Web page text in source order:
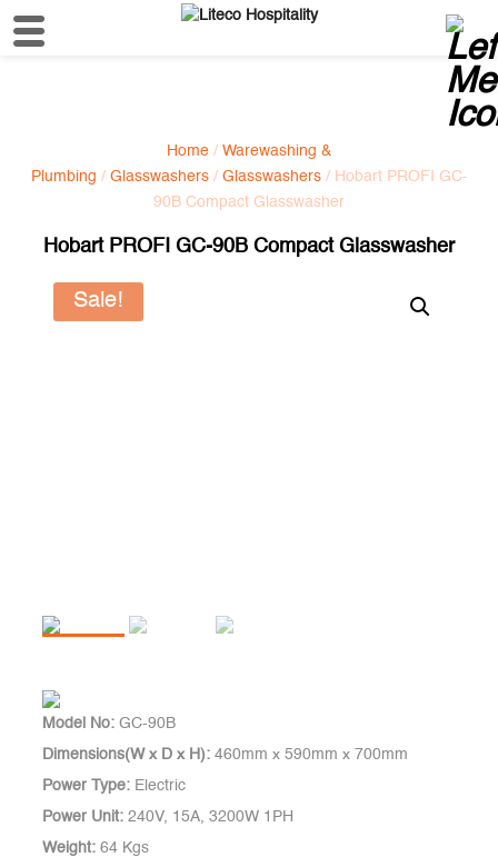
Home / Warewashing &
Plumbing / Glasswashers/ Glasswashers/ Hobart PROFI GC-
90B Compact Glasswasher
Hobart PROFI GC-90B Compact Glasswasher
Sale!
Model No: GC-90B
Dimensions(W x D x H): 460mm x 590mm x 700mm
Power Type: Electric
Power Unit: 240V, 15A, 3200W 1PH
Weight: 64 Kgs